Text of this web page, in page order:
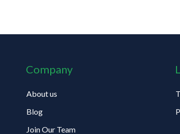
Company
About us
Blog
Join Our Team